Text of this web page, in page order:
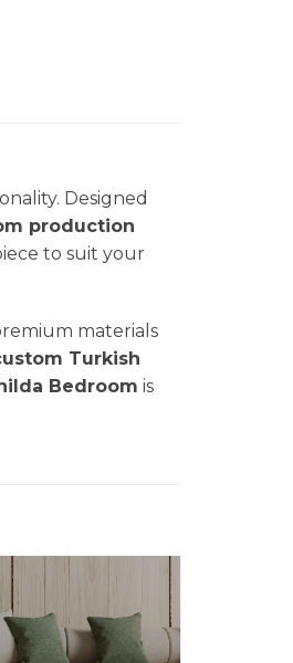
Designed
production
to suit your
materials
Turkish
Bedroom is